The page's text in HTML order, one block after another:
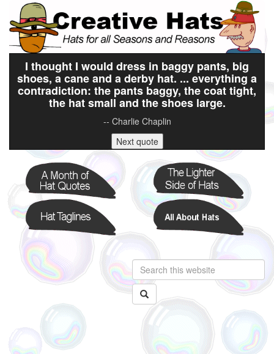
I thought I would dress in baggy pants, big
shoes, a cane and a derby hat. ... everything a
contradiction: the pants baggy, the coat tight,
the hat small and the shoes large.
-- Charlie Chaplin
Next quote